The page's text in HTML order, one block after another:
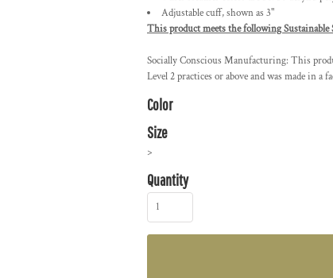
Adjustable cuff, shown as 3"
This product meets the following Sustainable
Socially Conscious Manufacturing: This
Level 2 practices or above and was made in
Color
Size
>
Quantity